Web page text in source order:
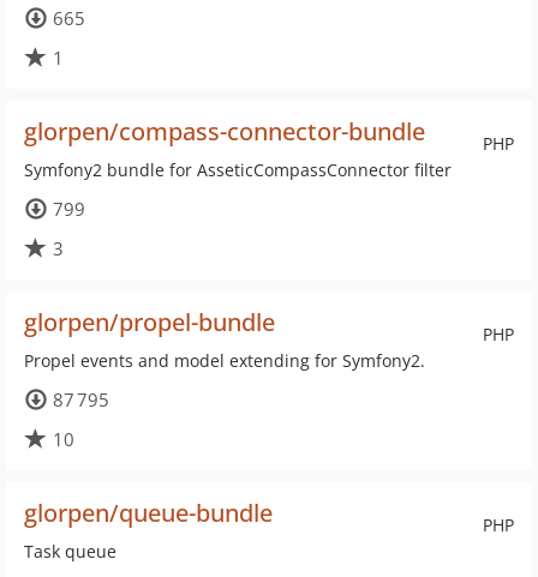
665
1
PHP
glorpen/compass-connector-bundle
Symfony2 bundle for AsseticCompassConnector filter
799
3
PHP
glorpen/propel-bundle
Propel events and model extending for Symfony2.
87 795
10
PHP
glorpen/queue-bundle
Task queue